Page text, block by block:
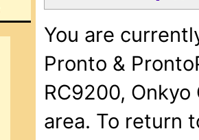
You are
Pronto &
RC9200, Onkyo
area. To return